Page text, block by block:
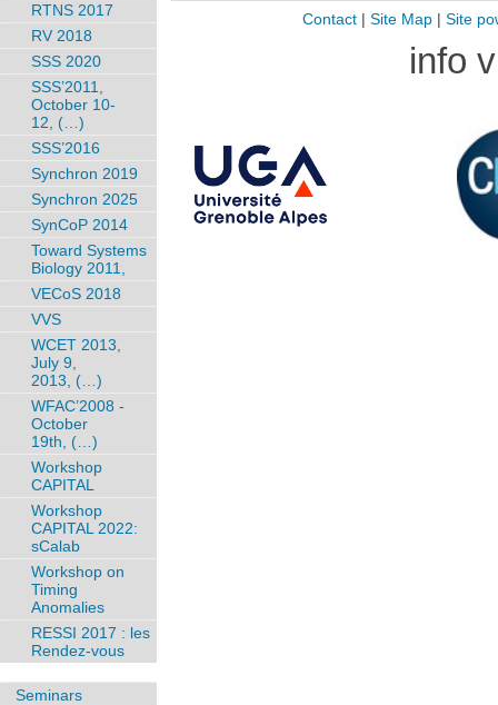
RTNS 2017
RV 2018
SSS 2020
SSS’2011,
October 10-
12, (…)
SSS’2016
Synchron 2019
Synchron 2025
SynCoP 2014
Toward Systems
Biology 2011,
VECoS 2018
VVS
WCET 2013,
July 9,
2013, (…)
WFAC’2008 -
October
19th, (…)
Workshop
CAPITAL
Workshop
CAPITAL 2022:
sCalab
Workshop on
Timing
Anomalies
RESSI 2017 : les
Rendez-vous
Seminars
Contact| Site Map| Site
info